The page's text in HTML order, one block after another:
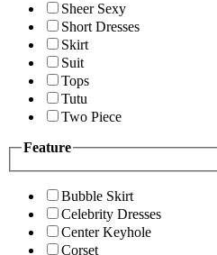
Sheer Sexy
Short Dresses
Skirt
Suit
Tops
Tutu
Two Piece
Feature
Bubble Skirt
Celebrity Dresses
Center Keyhole
Corset